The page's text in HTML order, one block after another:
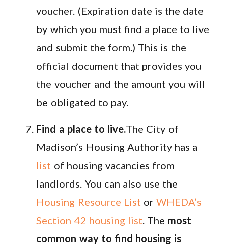
voucher. (Expiration date is the date
by which you must find a place to live
and submit the form.) This is the
official document that provides you
the voucher and the amount you will
be obligated to pay.
Find a place to live.The City of
Madison’s Housing Authority has a
list of housing vacancies from
landlords. You can also use the
Housing Resource List orWHEDA’s
Section 42 housing list. The most
common way to find housing is